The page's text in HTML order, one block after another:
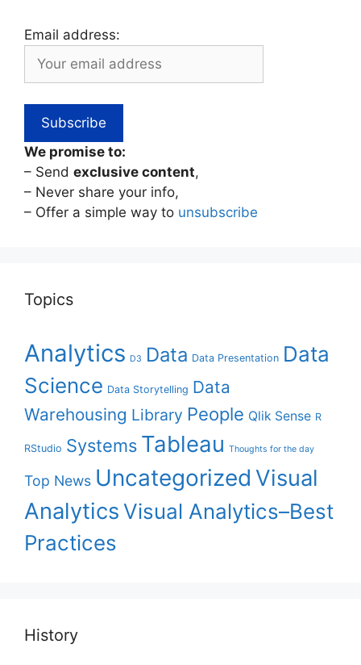
Email address:
We promise to:
– Send exclusive content,
– Never share your info,
– Offer a simple way to unsubscribe
Topics
Analytics D3 Data Data Presentation Data
Science Data Storytelling Data
Warehousing Library People Qlik Sense R
RStudio Systems Tableau Thoughts for the day
Top News Uncategorized Visual
AnalyticsVisual Analytics–Best
Practices
History